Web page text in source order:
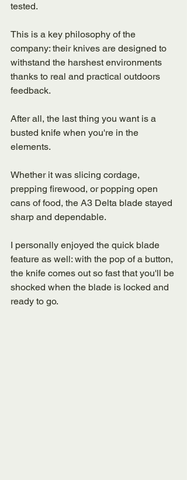
tested.
This is a key philosophy of the
company: their knives are designed to
withstand the harshest environments
thanks to real and practical outdoors
feedback.
After all, the last thing you want is a
busted knife when you're in the
elements.
Whether it was slicing cordage,
prepping firewood, or popping open
cans of food, the A3 Delta blade stayed
sharp and dependable.
I personally enjoyed the quick blade
feature as well: with the pop of a button,
the knife comes out so fast that you'll be
shocked when the blade is locked and
ready to go.